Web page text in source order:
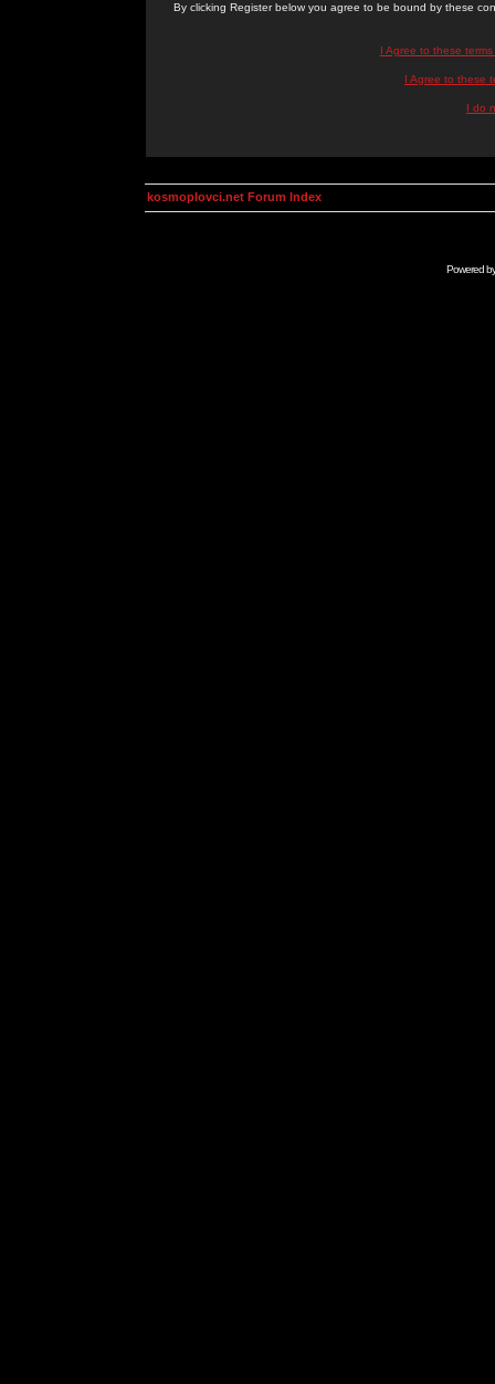
By clicking Register below you agree to be bound by these
I Agree to these
I Agree to these
I do
kosmoplovci.net Forum Index
Powered